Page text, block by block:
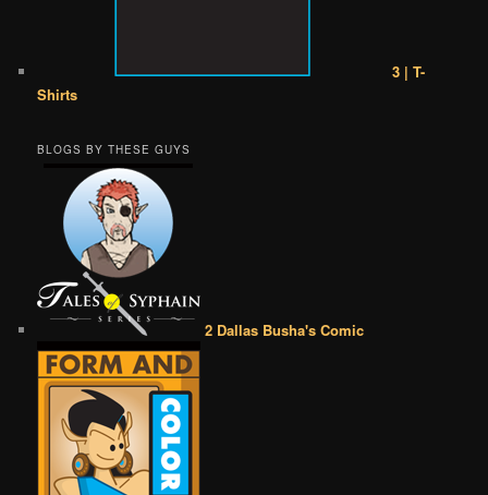
3 | T-
Shirts
BLOGS BY THESE GUYS
2 Dallas Busha's Comic